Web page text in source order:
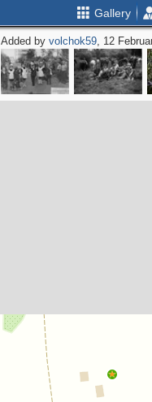
Gallery
Added byvolchok59, 12